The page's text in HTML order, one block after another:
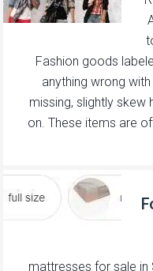
Fashion goods
anything wrong
missing, slightly
on. These items are
mattresses for sale in